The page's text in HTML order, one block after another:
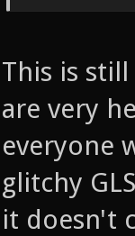
This is
are very
everyone
glitchy
it doesn't